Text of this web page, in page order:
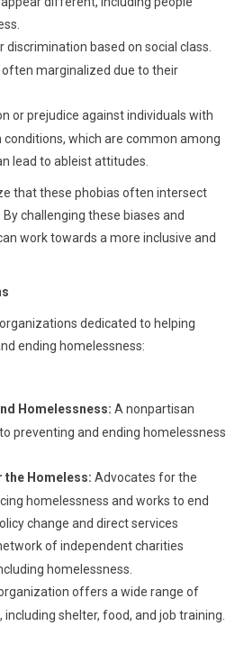
discrimination based on social class.
often marginalized due to their
or prejudice against individuals with
which are common among
lead to ableist attitudes.
that these phobias often intersect
challenging these biases and
work towards a more inclusive and
dedicated to helping
ending homelessness:
Homelessness: A nonpartisan
preventing and ending homelessness
the Homeless: Advocates for the
homelessness and works to end
change and direct services
of independent charities
homelessness.
offers a wide range of
shelter, food, and job training.